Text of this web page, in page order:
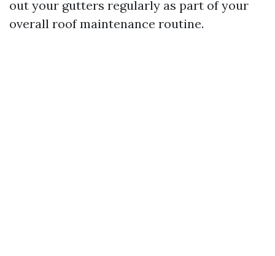
out your gutters regularly as part of your
overall roof maintenance routine.